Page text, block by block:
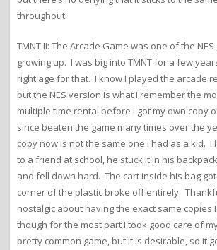
throughout.
TMNT II: The Arcade Game was one of the
growing up. I was big into TMNT for a few
right age for that. I know I played the arcade
but the NES version is what I remember the
multiple time rental before I got my own copy
since beaten the game many times over the
copy now is not the same one I had as a kid. I
to a friend at school, he stuck it in his
and fell down hard. The cart inside his bag
corner of the plastic broke off entirely.
nostalgic about having the exact same copies
though for the most part I took good care of
pretty common game, but it is desirable, so it